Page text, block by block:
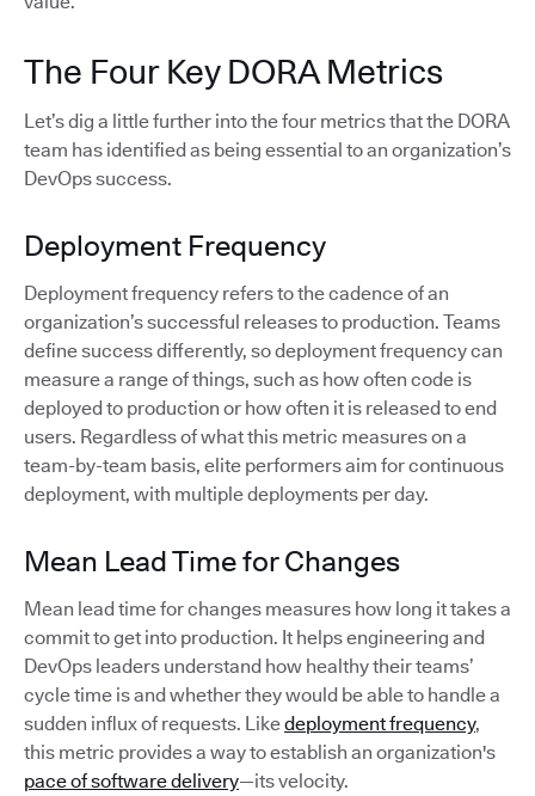
The Four Key DORA Metrics
Let’s dig a little further into the four metrics that the DORA
team has identified as being essential to an organization’s
DevOps success.
Deployment Frequency
Deployment frequency refers to the cadence of an
organization’s successful releases to production. Teams
define success differently, so deployment frequency can
measure a range of things, such as how often code is
deployed to production or how often it is released to end
users. Regardless of what this metric measures on a
team-by-team basis, elite performers aim for continuous
deployment, with multiple deployments per day.
Mean Lead Time for Changes
Mean lead time for changes measures how long it takes a
commit to get into production. It helps engineering and
DevOps leaders understand how healthy their teams’
cycle time is and whether they would be able to handle a
sudden influx of requests. Likedeployment frequency,
this metric provides a way to establish an organization's
pace of software delivery—its velocity.